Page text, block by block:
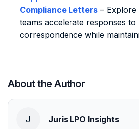
Compliance Letters –
teams accelerate responses to
correspondence while
About the Author
J Juris LPO Insights